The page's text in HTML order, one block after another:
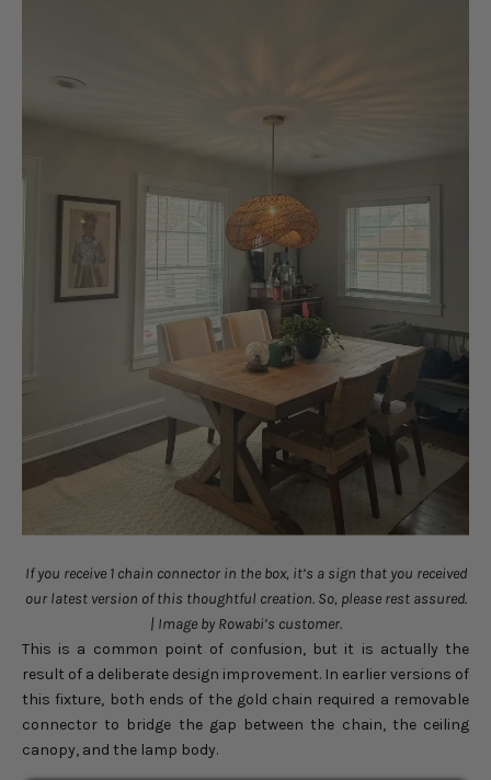
If you receive 1 chain connector in the box, it’s a sign that you received
our latest version of this thoughtful creation. So, please rest assured.
| Image by Rowabi’s customer.
This is a common point of confusion, but it is actually the
result of a deliberate design improvement. In earlier versions of
this fixture, both ends of the gold chain required a removable
connector to bridge the gap between the chain, the ceiling
canopy, and the lamp body.